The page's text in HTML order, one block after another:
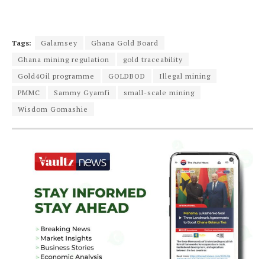
Tags: Galamsey
Ghana Gold Board
Ghana mining regulation
gold traceability
Gold4Oil programme
GOLDBOD
Illegal mining
PMMC
Sammy Gyamfi
small-scale mining
Wisdom Gomashie